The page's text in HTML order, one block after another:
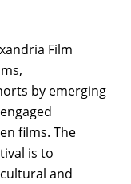
Film
by emerging
films. The
is to
and